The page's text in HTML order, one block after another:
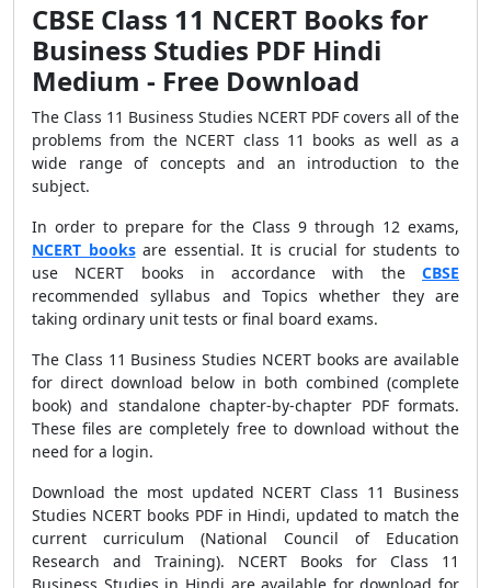
CBSE Class 11 NCERT Books for
Business Studies PDF Hindi
Medium - Free Download
The Class 11 Business Studies NCERT PDF covers all of the
problems from the NCERT class 11 books as well as a
wide range of concepts and an introduction to the
subject.
In order to prepare for the Class 9 through 12 exams,
NCERT booksare essential. It is crucial for students to
use NCERT books in accordance with the CBSE
recommended syllabus and Topics whether they are
taking ordinary unit tests or final board exams.
The Class 11 Business Studies NCERT books are available
for direct download below in both combined (complete
book) and standalone chapter-by-chapter PDF formats.
These files are completely free to download without the
need for a login.
Download the most updated NCERT Class 11 Business
Studies NCERT books PDF in Hindi, updated to match the
current curriculum (National Council of Education
Research and Training). NCERT Books for Class 11